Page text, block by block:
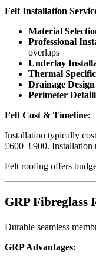
Felt Installation
Material
Professional
overlaps
Underlay
Thermal
Drainage Design
Perimeter
Felt Cost & Timeline:
Installation typically
£600–£900. Installation
Felt roofing offers
GRP Fibreglass
Durable seamless
GRP Advantages: